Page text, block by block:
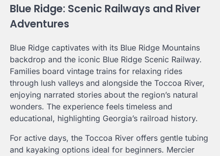
Blue Ridge: Scenic Railways and River
Adventures
Blue Ridge captivates with its Blue Ridge Mountains
backdrop and the iconic Blue Ridge Scenic Railway.
Families board vintage trains for relaxing rides
through lush valleys and alongside the Toccoa River,
enjoying narrated stories about the region’s natural
wonders. The experience feels timeless and
educational, highlighting Georgia’s railroad history.
For active days, the Toccoa River offers gentle tubing
and kayaking options ideal for beginners. Mercier